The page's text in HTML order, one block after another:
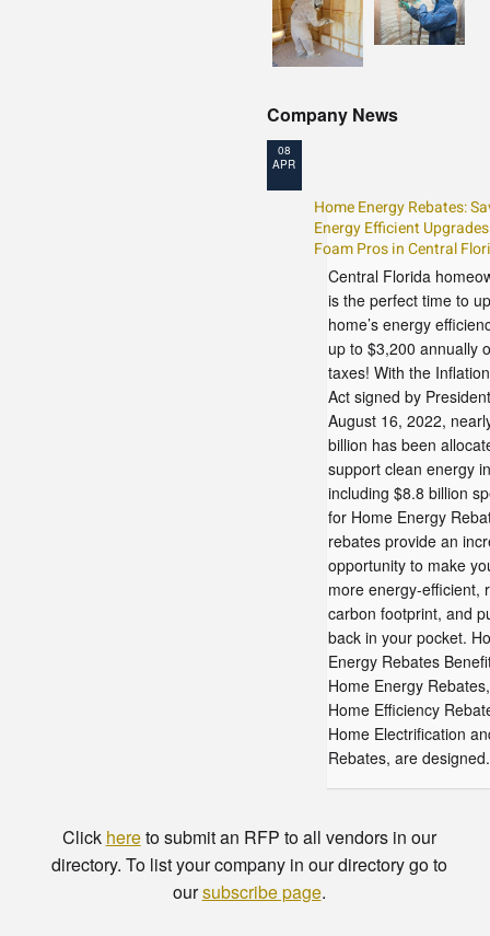
Company News
08
APR
Home Energy Rebates:
Energy Efficient
Foam Pros in Central
Central Florida
is the perfect time to
home’s energy
up to $3,200 annually
taxes! With the
Act signed by
August 16, 2022,
billion has been
support clean energy
including $8.8 billion
for Home Energy
rebates provide an
opportunity to make
more energy-efficient,
carbon footprint, and
back in your pocket.
Energy Rebates
Home Energy
Home Efficiency
Home Electrification
Rebates, are
Click hereto submit an RFP to all vendors in our
directory. To list your company in our directory go to
oursubscribe page.